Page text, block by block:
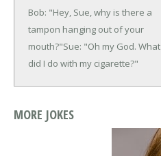
Bob: "Hey, Sue, why is there a
tampon hanging out of your
mouth?"Sue: "Oh my God. What
did I do with my cigarette?"
MORE JOKES